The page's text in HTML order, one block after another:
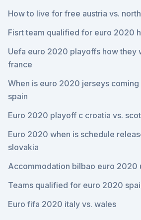
How to live for free austria vs.
Fisrt team qualified for euro 2020
Uefa euro 2020 playoffs how they
france
When is euro 2020 jerseys coming
spain
Euro 2020 playoff c croatia vs.
Euro 2020 when is schedule
slovakia
Accommodation bilbao euro 2020
Teams qualified for euro 2020
Euro fifa 2020 italy vs. wales